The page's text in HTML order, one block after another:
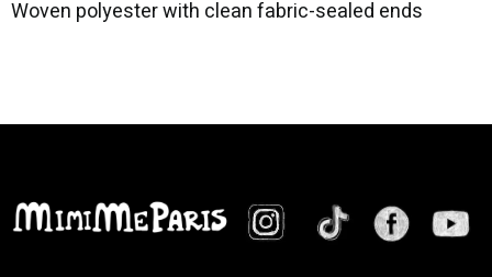
Woven polyester with clean fabric-sealed ends